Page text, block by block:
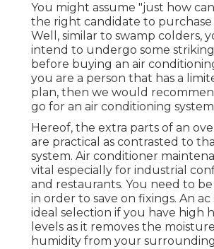
You might assume "just how
the right candidate to purchase
Well, similar to swamp colders,
intend to undergo some
before buying an air
you are a person that has a
plan, then we would
go for an air conditioning
Hereof, the extra parts of an
are practical as contrasted to
system. Air conditioner
vital especially for industrial
and restaurants. You need to be
in order to save on fixings. An ac
ideal selection if you have high
levels as it removes the
humidity from your